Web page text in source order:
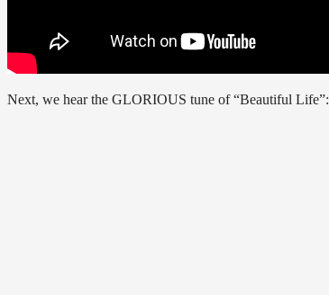
Next, we hear the GLORIOUS tune of “Beautiful Life”: